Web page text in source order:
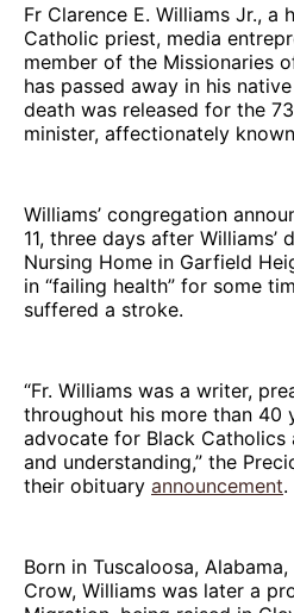
Fr Clarence E. Williams Jr., a
Catholic priest, media
member of the Missionaries
has passed away in his
death was released for the
minister, affectionately known
Williams’ congregation
11, three days after Williams’
Nursing Home in Garfield
in “failing health” for some
suffered a stroke.
“Fr. Williams was a writer,
throughout his more than 40
advocate for Black
and understanding,” the
their obituary announcement.
Born in Tuscaloosa,
Crow, Williams was later a